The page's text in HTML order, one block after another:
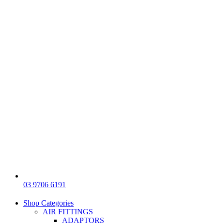
03 9706 6191
Shop Categories
AIR FITTINGS
ADAPTORS